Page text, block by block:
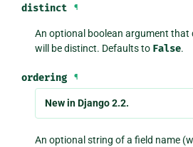
distinct ¶
An optional boolean argument that
will be distinct. Defaults to False.
ordering ¶
New in Django 2.2.
An optional string of a field name